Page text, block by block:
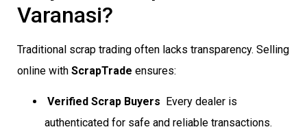
Varanasi?
Traditional scrap trading often lacks transparency. Selling
online with ScrapTrade ensures:
Verified Scrap Buyers  Every dealer is
authenticated for safe and reliable transactions.